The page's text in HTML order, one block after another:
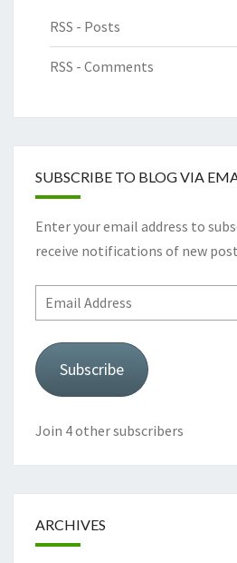
RSS - Posts
RSS - Comments
SUBSCRIBE TO BLOG VIA
Enter your email address to
receive notifications of new
Email
Address
Subscribe
Join 4 other subscribers
ARCHIVES